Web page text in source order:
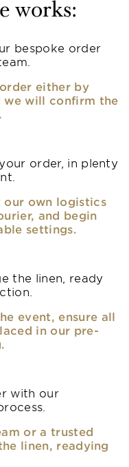
works:
bespoke order
either by
we will confirm the
order, in plenty
our own logistics
and begin
settings.
the linen, ready
event, ensure all
in our pre-
with our
or a trusted
linen, readying